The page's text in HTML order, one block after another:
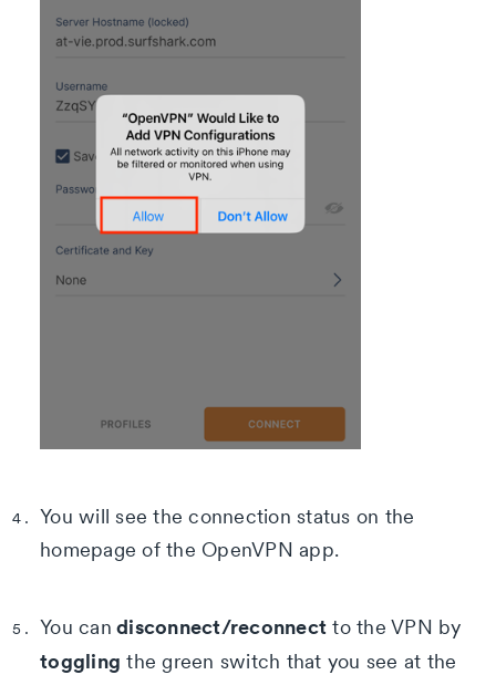
You will see the connection status on the
homepage of the OpenVPN app.
You can disconnect/reconnect to the VPN by
toggling the green switch that you see at the